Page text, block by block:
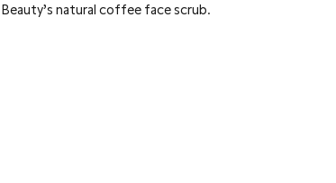
Beauty’s natural coffee face scrub.